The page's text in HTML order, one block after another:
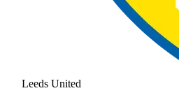
Leeds United